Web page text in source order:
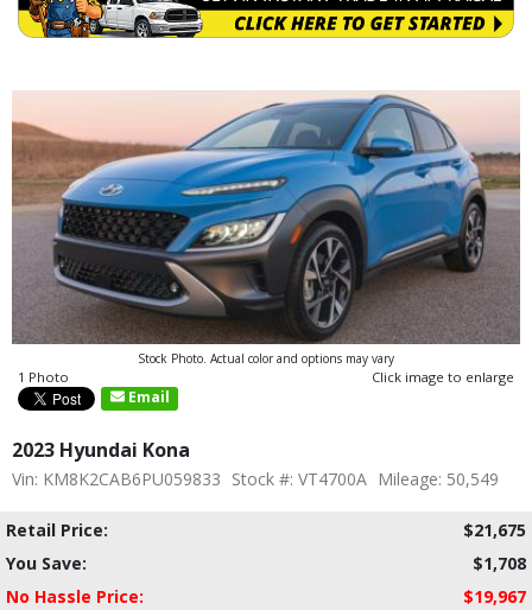
Stock Photo. Actual color and options may vary
1 Photo Click image to enlarge
Email
2023 Hyundai Kona
Vin: KM8K2CAB6PU059833 Stock #: VT4700A Mileage: 50,549
Retail Price:
$21,675
You Save:
$1,708
No Hassle Price:
$19,967